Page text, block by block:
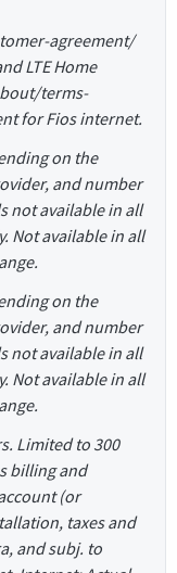
agreement/
LTE Home
terms-
for Fios internet.
on the
and number
not available in all
Not available in all
on the
and number
not available in all
Not available in all
Limited to 300
billing and
(or
taxes and
and subj. to